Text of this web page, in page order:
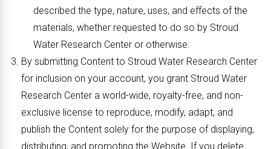
described the type, nature, uses, and effects of the
materials, whether requested to do so by Stroud
Water Research Center or otherwise.
By submitting Content to Stroud Water Research Center
for inclusion on your account, you grant Stroud Water
Research Center a world-wide, royalty-free, and non-
exclusive license to reproduce, modify, adapt, and
publish the Content solely for the purpose of displaying,
distributing, and promoting the Website. If you delete